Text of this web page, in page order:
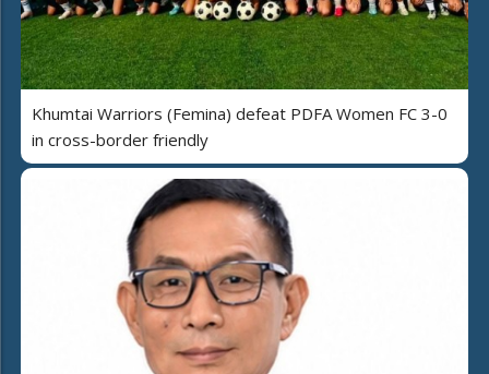
Khumtai Warriors (Femina) defeat PDFA Women FC 3-0
in cross-border friendly